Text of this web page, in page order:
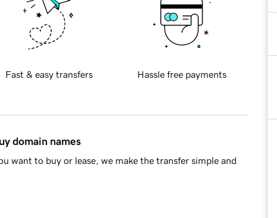
Fast & easy transfers Hassle free payments
domain names
want to buy or lease, we make the transfer simple and